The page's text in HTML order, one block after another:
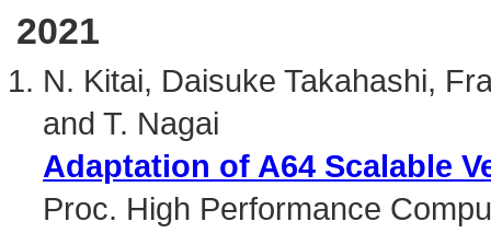
2021
N. Kitai, Daisuke Takahashi,
and T. Nagai
Adaptation of A64 Scalable
Proc. High Performance